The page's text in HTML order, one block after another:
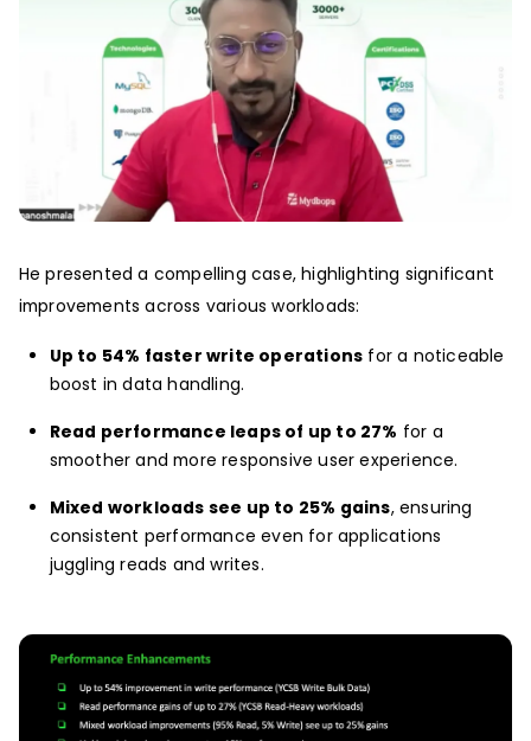
He presented a compelling case, highlighting significant
improvements across various workloads:
Up to 54% faster write operations for a noticeable
boost in data handling.
Read performance leaps of up to 27% for a
smoother and more responsive user experience.
Mixed workloads see up to 25% gains, ensuring
consistent performance even for applications
juggling reads and writes.